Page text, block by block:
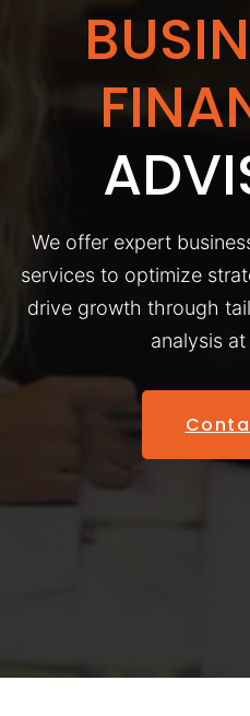
We offer expert
services to optimize
drive growth through
analysis